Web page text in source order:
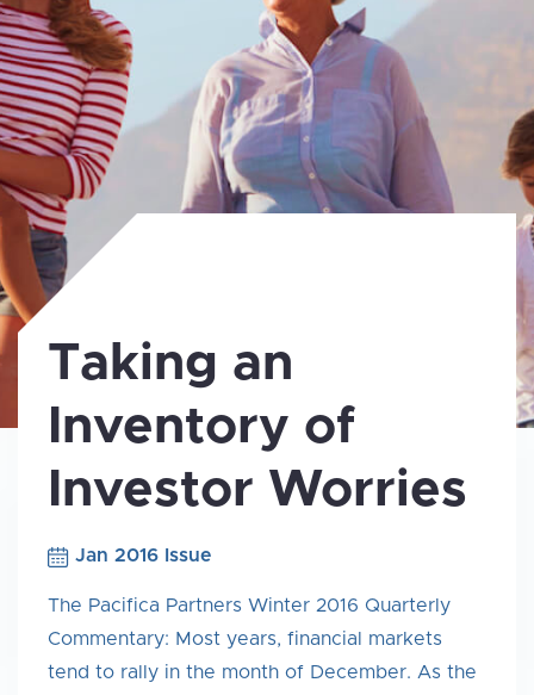
Taking an
Inventory of
Investor Worries
Jan 2016 Issue
The Pacifica Partners Winter 2016 Quarterly
Commentary: Most years, financial markets
tend to rally in the month of December. As the